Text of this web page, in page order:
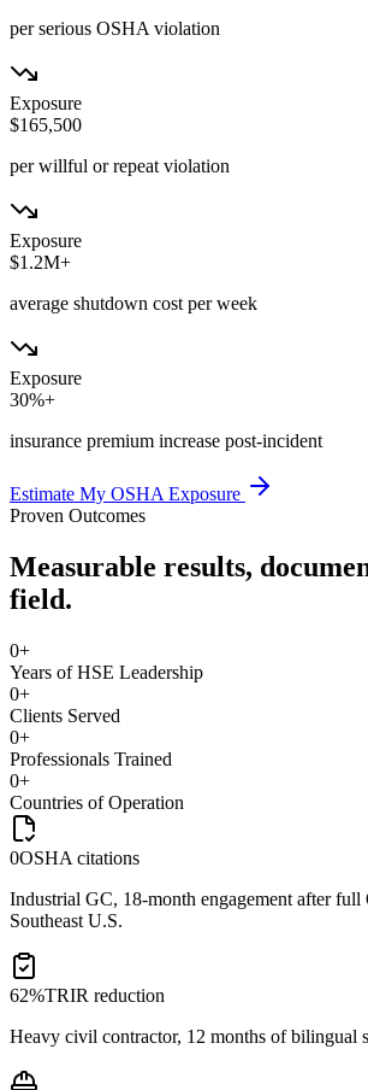
per serious OSHA violation
Exposure
$165,500
per willful or repeat violation
Exposure
$1.2M+
average shutdown cost per week
Exposure
30%+
insurance premium increase post-incident
Estimate My OSHA Exposure
Proven Outcomes
Measurable results,
field.
0+
Years of HSE Leadership
0+
Clients Served
0+
Professionals Trained
0+
Countries of Operation
0OSHA citations
Industrial GC, 18-month engagement after
Southeast U.S.
62%TRIR reduction
Heavy civil contractor, 12 months of bilingual